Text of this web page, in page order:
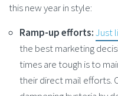
this new year in style:
Ramp-up efforts:Just
the best marketing
times are tough is to
their direct mail efforts.